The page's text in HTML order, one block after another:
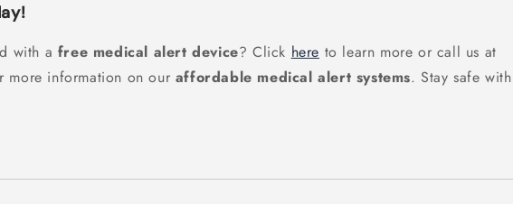
with a free medical alert device? Click here to learn more or call us at
more information on our affordable medical alert systems. Stay safe with